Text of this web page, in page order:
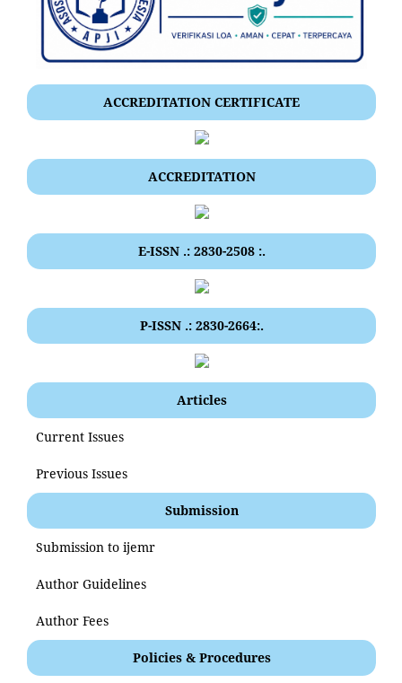
ACCREDITATION CERTIFICATE
ACCREDITATION
E-ISSN .: 2830-2508 :.
P-ISSN .: 2830-2664:.
Articles
Current Issues
Previous Issues
Submission
Submission to ijemr
Author Guidelines
Author Fees
Policies & Procedures